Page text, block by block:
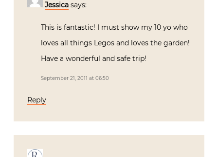
Jessica says:
This is fantastic! I must show my 10 yo who
loves all things Legos and loves the garden!
Have a wonderful and safe trip!
September 21, 2011 at 06:50
Reply